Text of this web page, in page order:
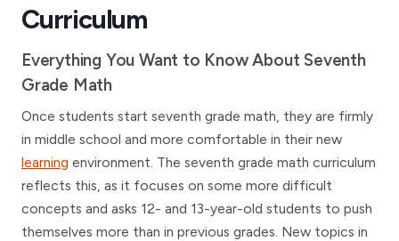
Curriculum
Everything You Want to Know About Seventh
Grade Math
Once students start seventh grade math, they are firmly
in middle school and more comfortable in their new
learning environment. The seventh grade math curriculum
reflects this, as it focuses on some more difficult
concepts and asks 12- and 13-year-old students to push
themselves more than in previous grades. New topics in